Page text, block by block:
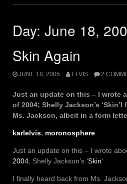
Day: June 18,
Skin Again
JUNE 18, 2005 ELVIS 2
Just an update on this – I wrote
of 2004; Shelly Jackson’s
Ms. Jackson, albeit in a form
karlelvis, moronosphere
Just an update on this – I wrote
2004; Shelly Jackson’s ‘Skin‘
I finally heard back from Ms.